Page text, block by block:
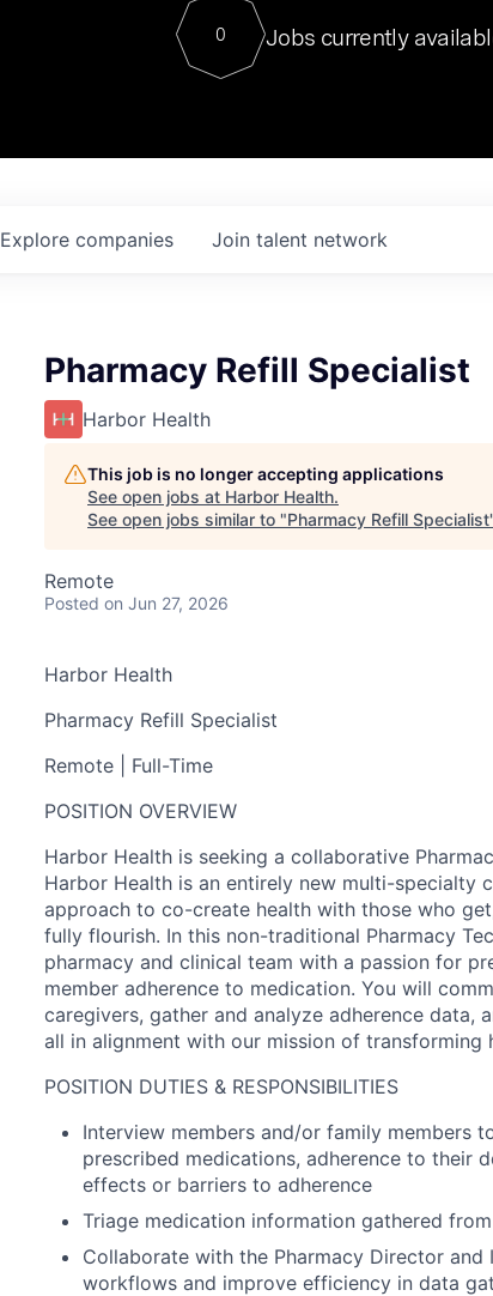
Contact
0 Jobs currently
Explore companies Join talent network
Pharmacy Refill Specialist
Harbor Health
This job is no longer accepting applications
See open jobs at Harbor Health.
See open jobs similar to "Pharmacy Refill Specialist
Remote
Posted on Jun 27, 2026
Harbor Health
Pharmacy Refill Specialist
Remote | Full-Time
POSITION OVERVIEW
Harbor Health is seeking a collaborative
Harbor Health is an entirely new multi-specialty
approach to co-create health with those who
fully flourish. In this non-traditional Pharmacy
pharmacy and clinical team with a passion for
member adherence to medication. You will
caregivers, gather and analyze adherence
all in alignment with our mission of transforming
POSITION DUTIES & RESPONSIBILITIES
Interview members and/or family members
prescribed medications, adherence to their
effects or barriers to adherence
Triage medication information gathered
Collaborate with the Pharmacy Director
workflows and improve efficiency in data